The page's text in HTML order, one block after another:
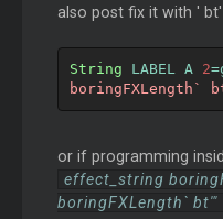
also post fix it with ' bt'
String LABEL A 2=
boringFXLength`
or if programming
effect_string
boringFXLength` bt'"